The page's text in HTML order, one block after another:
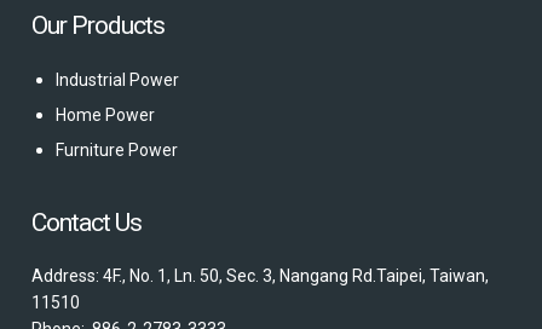
Our Products
Industrial Power
Home Power
Furniture Power
Contact Us
Address: 4F., No. 1, Ln. 50, Sec. 3, Nangang Rd.Taipei, Taiwan,
11510